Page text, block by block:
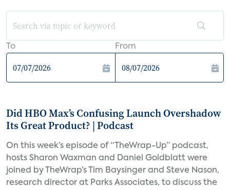
To From
Did HBO Max’s Confusing Launch Overshadow
Its Great Product? | Podcast
On this week’s episode of “TheWrap-Up” podcast,
hosts Sharon Waxman and Daniel Goldblatt were
joined by TheWrap’s Tim Baysinger and Steve Nason,
research director at Parks Associates, to discuss the